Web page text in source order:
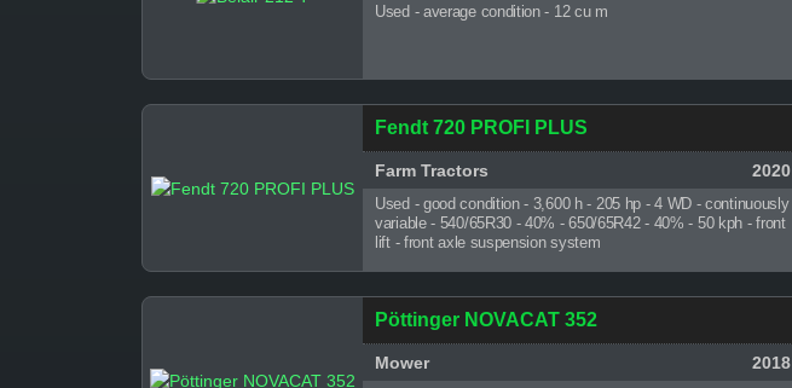
Used - average condition - 12 cu m
Fendt 720 PROFI PLUS
Farm Tractors 2020
Used - good condition - 3,600 h- 205 hp - 4 WD - continuously
variable - 540/65R30 - 40% - 650/65R42 - 40% - 50 kph - front
lift - front axle suspension system
Pöttinger NOVACAT 352
Mower 2018